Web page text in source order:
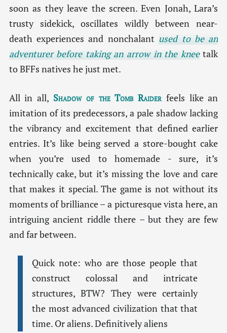
soon as they leave the screen. Even Jonah, Lara’s
trusty sidekick, oscillates wildly between near-
death experiences and nonchalant used to be an
adventurer before taking an arrow in the kneetalk
to BFFs natives he just met.
All in all, Shadow of the Tomb Raider feels like an
imitation of its predecessors, a pale shadow lacking
the vibrancy and excitement that defined earlier
entries. It’s like being served a store-bought cake
when you’re used to homemade - sure, it’s
technically cake, but it’s missing the love and care
that makes it special. The game is not without its
moments of brilliance – a picturesque vista here, an
intriguing ancient riddle there – but they are few
and far between.
Quick note: who are those people that
construct colossal and intricate
structures, BTW? They were certainly
the most advanced civilization that that
time. Or aliens. Definitively aliens